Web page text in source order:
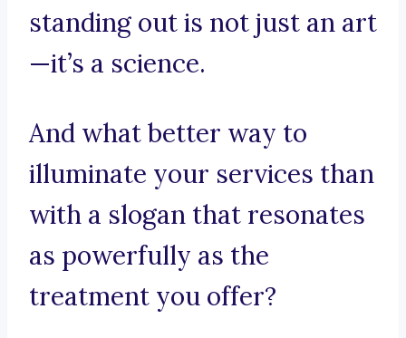
standing out is not just an art
—it’s a science.
And what better way to
illuminate your services than
with a slogan that resonates
as powerfully as the
treatment you offer?